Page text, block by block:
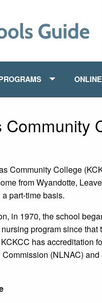
Community College
from Wyandotte,
part-time basis.
in 1970, the school
program since
has accreditation
(NLNAC)